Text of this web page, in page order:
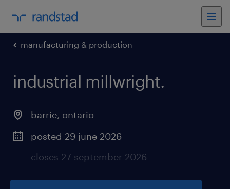
manufacturing & production
industrial millwright.
barrie, ontario
posted 29 june 2026
closes 27 september 2026